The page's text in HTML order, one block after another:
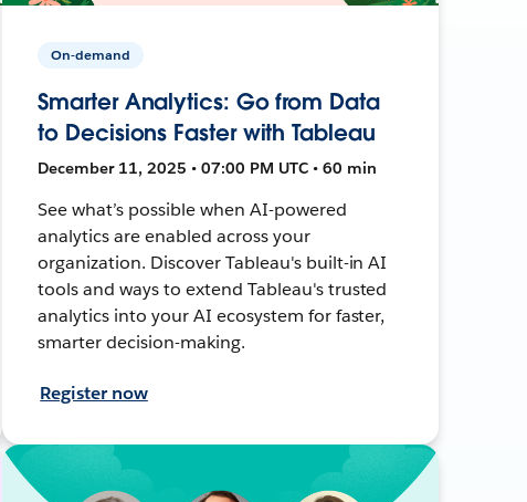
On-demand
Smarter Analytics: Go from Data
to Decisions Faster with Tableau
December 11, 2025 • 07:00 PM UTC • 60 min
See what’s possible when AI-powered
analytics are enabled across your
organization. Discover Tableau's built-in AI
tools and ways to extend Tableau's trusted
analytics into your AI ecosystem for faster,
smarter decision-making.
Register now